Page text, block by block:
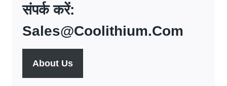
संपर्क करें:
Sales@coolithium.com
About Us